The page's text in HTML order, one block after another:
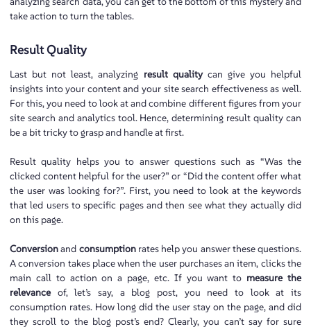
take action to turn the tables.
Result Quality
Last but not least, analyzing result qualitycan give you helpful
insights into your content and your site search effectiveness as well.
For this, you need to look at and combine different figures from your
site search and analytics tool. Hence, determining result quality can
be a bit tricky to grasp and handle at first.
Result quality helps you to answer questions such as “Was the
clicked content helpful for the user?” or “Did the content offer what
the user was looking for?”. First, you need to look at the keywords
that led users to specific pages and then see what they actually did
on this page.
Conversionand consumptionrates help you answer these questions.
A conversion takes place when the user purchases an item, clicks the
main call to action on a page, etc. If you want to measure the
relevanceof, let’s say, a blog post, you need to look at its
consumption rates. How long did the user stay on the page, and did
they scroll to the blog post’s end? Clearly, you can’t say for sure